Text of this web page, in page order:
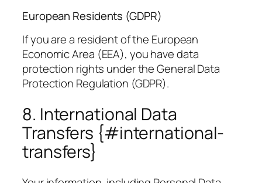
European Residents (GDPR)
If you are a resident of the European
Economic Area (EEA), you have data
protection rights under the General Data
Protection Regulation (GDPR).
8. International Data
Transfers {#international-
transfers}